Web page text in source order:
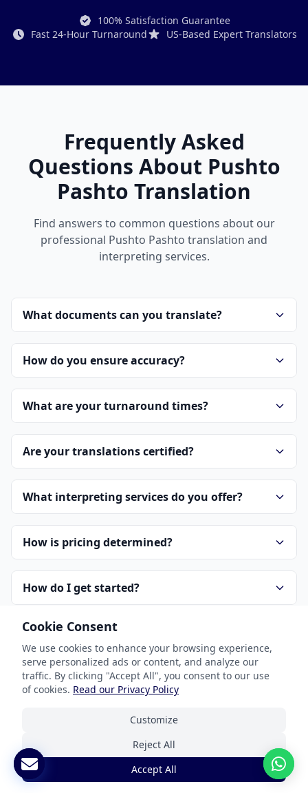
100% Satisfaction Guarantee
Fast 24-Hour Turnaround
US-Based Expert Translators
Frequently Asked
Questions About Pushto
Pashto Translation
Find answers to common questions about our
professional Pushto Pashto translation and
interpreting services.
What documents can you translate?
How do you ensure accuracy?
What are your turnaround times?
Are your translations certified?
What interpreting services do you offer?
How is pricing determined?
How do I get started?
How do you handle confidentiality?
Our Services
Document Translation
Cookie Consent
We use cookies to enhance your browsing experience,
serve personalized ads or content, and analyze our
traffic. By clicking "Accept All", you consent to our use
of cookies. Read our Privacy Policy
Customize
Reject All
Accept All